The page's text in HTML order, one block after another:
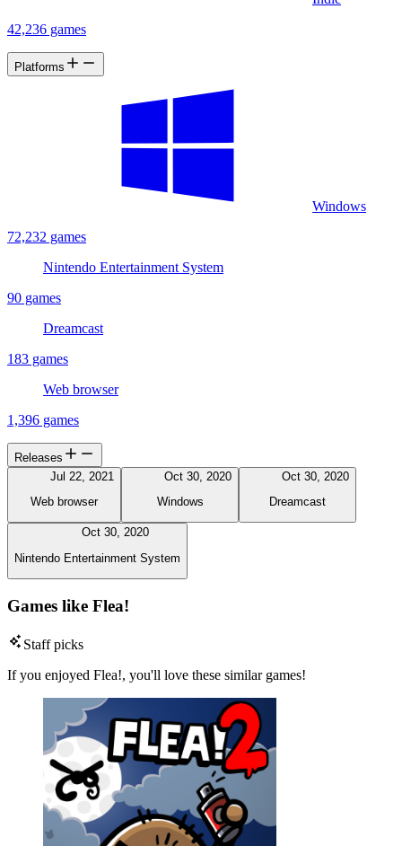
42,236 games
Platforms
Windows
72,232 games
Nintendo Entertainment System
90 games
Dreamcast
183 games
Web browser
1,396 games
Releases
Jul 22, 2021
Web browser
Oct 30, 2020
Windows
Oct 30, 2020
Dreamcast
Oct 30, 2020
Nintendo Entertainment System
Games like Flea!
Staff picks
If you enjoyed Flea!, you'll love these similar games!